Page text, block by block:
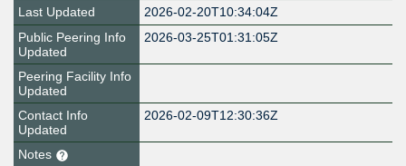
Last Updated
2026-02-20T10:34:04Z
Public Peering Info
Updated
2026-03-25T01:31:05Z
Peering Facility Info
Updated
Contact Info
Updated
2026-02-09T12:30:36Z
Notes